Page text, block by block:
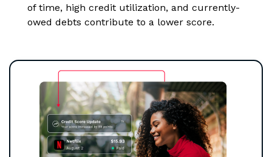
of time, high credit utilization, and currently-
owed debts contribute to a lower score.